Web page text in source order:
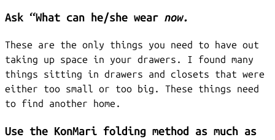
Ask “What can he/she wear now.
These are the only things you need to have out
taking up space in your drawers. I found many
things sitting in drawers and closets that were
either too small or too big. These things need
to find another home.
Use the KonMari folding method as much as